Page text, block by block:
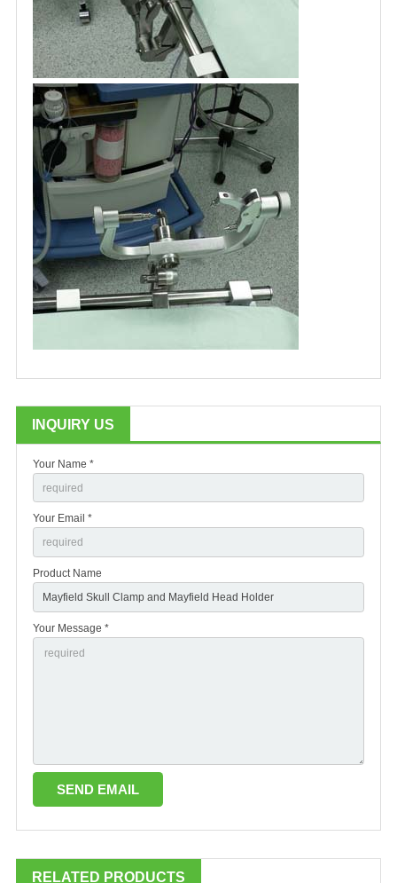
INQUIRY US
Your Name *
Your Email *
Product Name
Your Message *
RELATED PRODUCTS